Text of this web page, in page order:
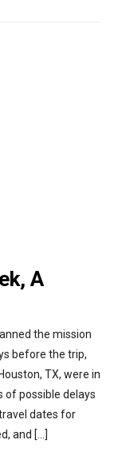
A
the mission
before the trip,
TX, were in
of possible delays
dates for
and […]